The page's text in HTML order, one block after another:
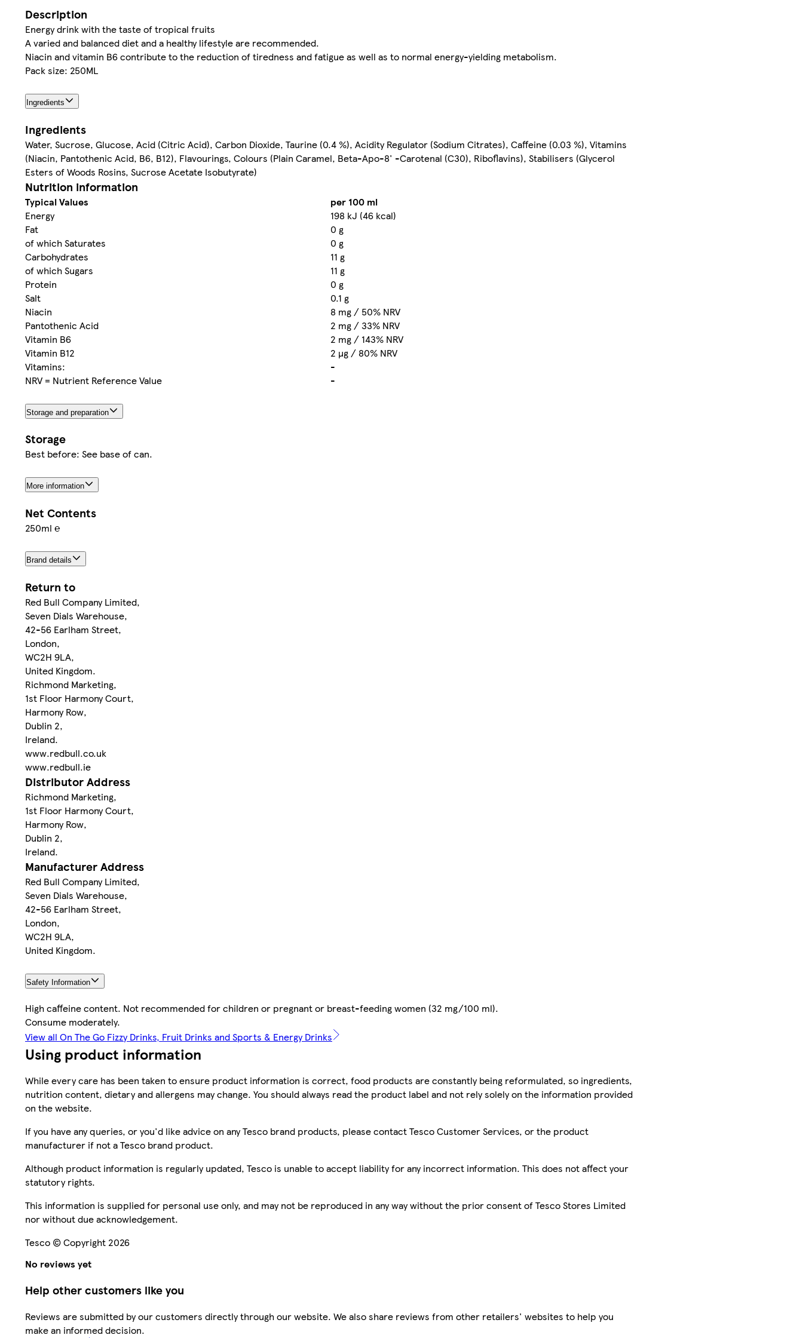
Description
Energy drink with the taste of tropical fruits
A varied and balanced diet and a healthy lifestyle are recommended.
Niacin and vitamin B6 contribute to the reduction of tiredness and fatigue as well as to normal energy-yielding metabolism.
Pack size: 250ML
Ingredients
Ingredients
Water, Sucrose, Glucose, Acid (Citric Acid), Carbon Dioxide, Taurine (0.4 %), Acidity Regulator (Sodium Citrates), Caffeine (0.03 %), Vitamins
(Niacin, Pantothenic Acid, B6, B12), Flavourings, Colours (Plain Caramel, Beta-Apo-8' -Carotenal (C30), Riboflavins), Stabilisers (Glycerol
Esters of Woods Rosins, Sucrose Acetate Isobutyrate)
Nutrition information
Typical Values
per 100 ml
Energy
198 kJ (46 kcal)
Fat
0 g
of which Saturates
0 g
Carbohydrates
11 g
of which Sugars
11 g
Protein
0 g
Salt
0.1 g
Niacin
8 mg / 50% NRV
Pantothenic Acid
2 mg / 33% NRV
Vitamin B6
2 mg / 143% NRV
Vitamin B12
2 µg / 80% NRV
Vitamins:
-
NRV = Nutrient Reference Value
-
Storage and preparation
Storage
Best before: See base of can.
More information
Net Contents
250ml ℮
Brand details
Return to
Red Bull Company Limited,
Seven Dials Warehouse,
42-56 Earlham Street,
London,
WC2H 9LA,
United Kingdom.
Richmond Marketing,
1st Floor Harmony Court,
Harmony Row,
Dublin 2,
Ireland.
www.redbull.co.uk
www.redbull.ie
Distributor Address
Richmond Marketing,
1st Floor Harmony Court,
Harmony Row,
Dublin 2,
Ireland.
Manufacturer Address
Red Bull Company Limited,
Seven Dials Warehouse,
42-56 Earlham Street,
London,
WC2H 9LA,
United Kingdom.
Safety Information
High caffeine content. Not recommended for children or pregnant or breast-feeding women (32 mg/100 ml).
Consume moderately.
View all On The Go Fizzy Drinks, Fruit Drinks and Sports & Energy Drinks
Using product information
While every care has been taken to ensure product information is correct, food products are constantly being reformulated, so ingredients,
nutrition content, dietary and allergens may change. You should always read the product label and not rely solely on the information provided
on the website.
If you have any queries, or you'd like advice on any Tesco brand products, please contact Tesco Customer Services, or the product
manufacturer if not a Tesco brand product.
Although product information is regularly updated, Tesco is unable to accept liability for any incorrect information. This does not affect your
statutory rights.
This information is supplied for personal use only, and may not be reproduced in any way without the prior consent of Tesco Stores Limited
nor without due acknowledgement.
Tesco © Copyright 2026
No reviews yet
Help other customers like you
Reviews are submitted by our customers directly through our website. We also share reviews from other retailers' websites to help you
make an informed decision.